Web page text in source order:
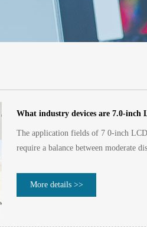
What industry devices are 7.0-inch
The application fields of 7 0-inch
require a balance between moderate
More details >>